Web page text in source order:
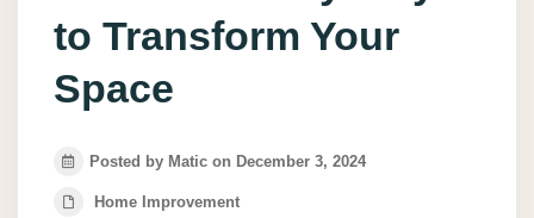
to Transform Your
Space
Posted by Matic on December 3, 2024
Home Improvement